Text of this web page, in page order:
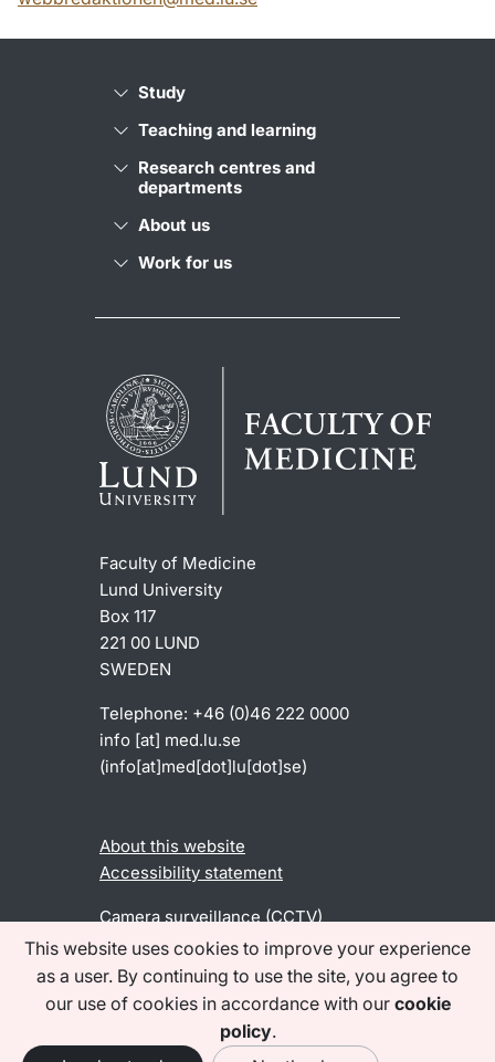
This website uses cookies to improve your experience
as a user. By continuing to use the site, you agree to
our use of cookies in accordance with our cookie
policy.
Study
Teaching and learning
Research centres and
departments
About us
Work for us
Faculty of Medicine
Lund University
Box 117
221 00 LUND
SWEDEN
Telephone: +46 (0)46 222 0000
info [at] med.lu.se
(info[at]med[dot]lu[dot]se)
About this website
Accessibility statement
Camera surveillance (CCTV)
Find us on social media